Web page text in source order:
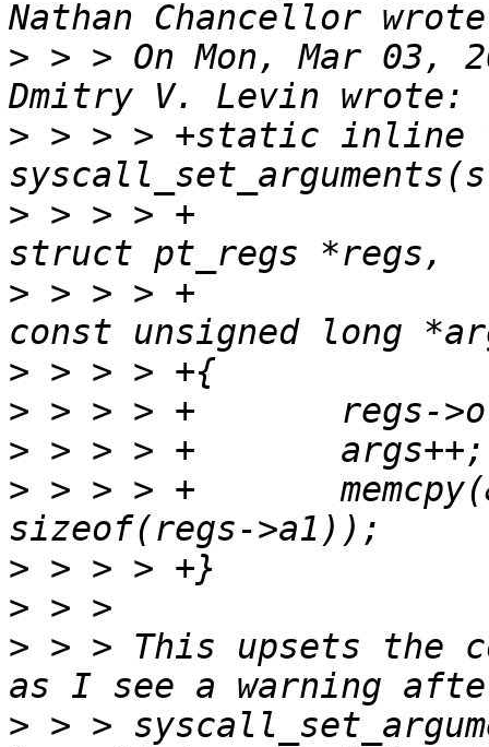
> > > On Mon, Mar 03,
> > > > +static inline
> > > > +
> > > > +
>
>
>
> > > > +	memcpy(&regs->a1, args, 5 *
>
>
> > > This upsets the
> > >